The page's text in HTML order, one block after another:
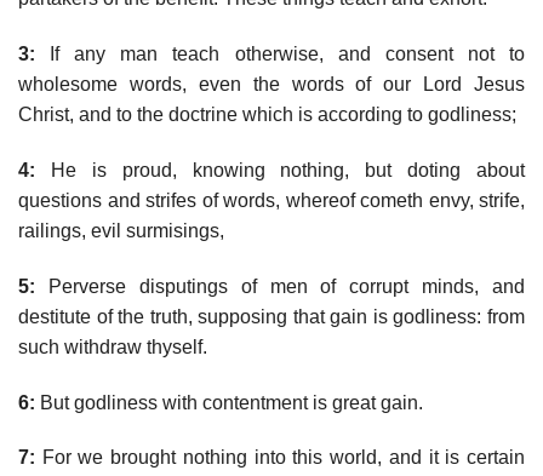
3: If any man teach otherwise, and consent not to
wholesome words, even the words of our Lord Jesus
Christ, and to the doctrine which is according to godliness;
4: He is proud, knowing nothing, but doting about
questions and strifes of words, whereof cometh envy, strife,
railings, evil surmisings,
5: Perverse disputings of men of corrupt minds, and
destitute of the truth, supposing that gain is godliness: from
such withdraw thyself.
6: But godliness with contentment is great gain.
7: For we brought nothing into this world, and it is certain